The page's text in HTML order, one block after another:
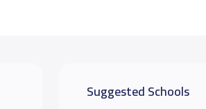
Suggested Schools